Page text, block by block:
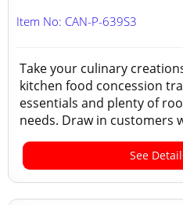
Item No: CAN-P-639S3
Take your culinary
kitchen food concession
essentials and plenty of
needs. Draw in customers
See